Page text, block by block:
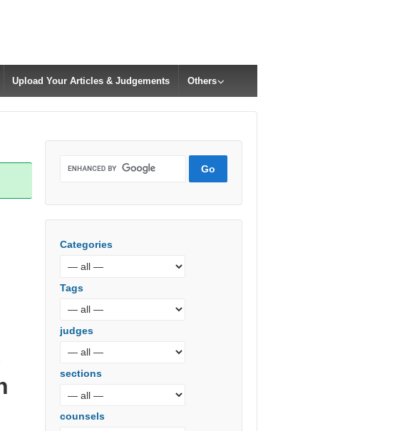
Upload Your Articles & Judgements Others
Categories
Tags
judges
sections
counsels